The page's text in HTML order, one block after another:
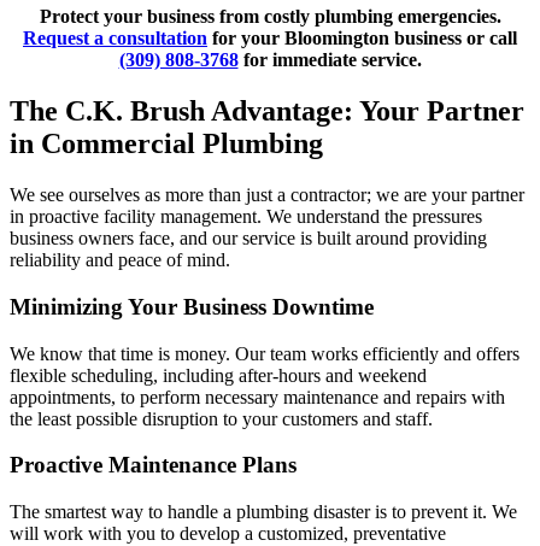
Protect your business from costly plumbing emergencies.
Request a consultation for your Bloomington business or call
(309) 808-3768for immediate service.
The C.K. Brush Advantage: Your Partner
in Commercial Plumbing
We see ourselves as more than just a contractor; we are your partner
in proactive facility management. We understand the pressures
business owners face, and our service is built around providing
reliability and peace of mind.
Minimizing Your Business Downtime
We know that time is money. Our team works efficiently and offers
flexible scheduling, including after-hours and weekend
appointments, to perform necessary maintenance and repairs with
the least possible disruption to your customers and staff.
Proactive Maintenance Plans
The smartest way to handle a plumbing disaster is to prevent it. We
will work with you to develop a customized, preventative